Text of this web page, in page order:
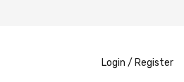
Login / Register